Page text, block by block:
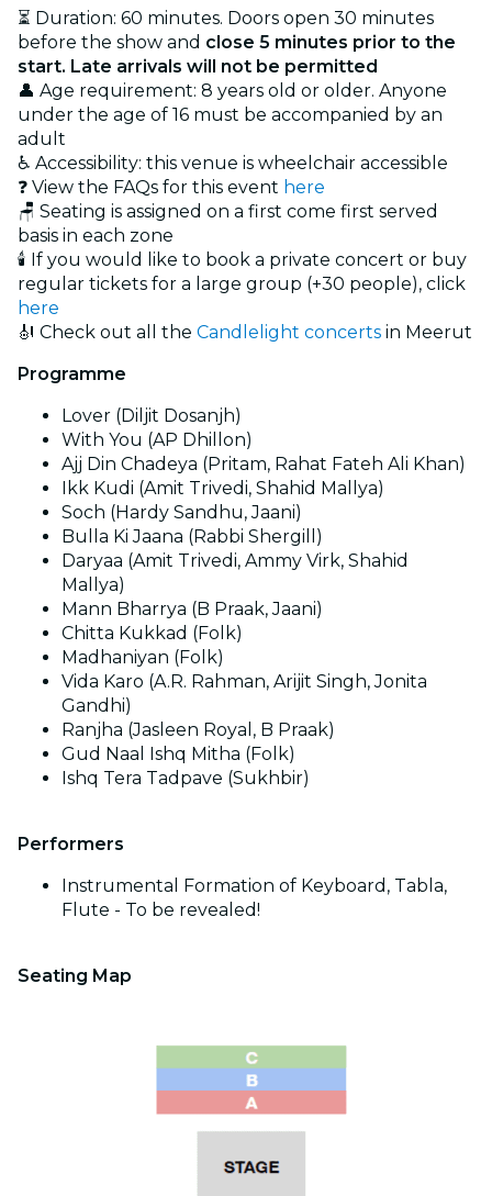
⏳ Duration: 60 minutes. Doors open 30 minutes
before the show and close 5 minutes prior to the
start. Late arrivals will not be permitted
👤 Age requirement: 8 years old or older. Anyone
under the age of 16 must be accompanied by an
adult
♿ Accessibility: this venue is wheelchair accessible
❓ View the FAQs for this event here
🪑 Seating is assigned on a first come first served
basis in each zone
🕯️ If you would like to book a private concert or buy
regular tickets for a large group (+30 people), click
here
🎻 Check out all the Candlelight concerts in Meerut
Programme
Lover (Diljit Dosanjh)
With You (AP Dhillon)
Ajj Din Chadeya (Pritam, Rahat Fateh Ali Khan)
Ikk Kudi (Amit Trivedi, Shahid Mallya)
Soch (Hardy Sandhu, Jaani)
Bulla Ki Jaana (Rabbi Shergill)
Daryaa (Amit Trivedi, Ammy Virk, Shahid
Mallya)
Mann Bharrya (B Praak, Jaani)
Chitta Kukkad (Folk)
Madhaniyan (Folk)
Vida Karo (A.R. Rahman, Arijit Singh, Jonita
Gandhi)
Ranjha (Jasleen Royal, B Praak)
Gud Naal Ishq Mitha (Folk)
Ishq Tera Tadpave (Sukhbir)
Performers
Instrumental Formation of Keyboard, Tabla,
Flute - To be revealed!
Seating Map